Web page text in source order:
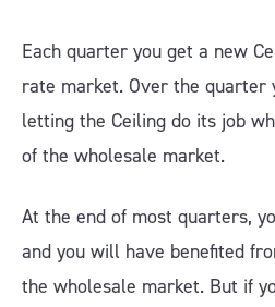
Each quarter you get a new
rate market. Over the quarter
letting the Ceiling do its job
of the wholesale market.
At the end of most quarters,
and you will have benefited
the wholesale market. But if